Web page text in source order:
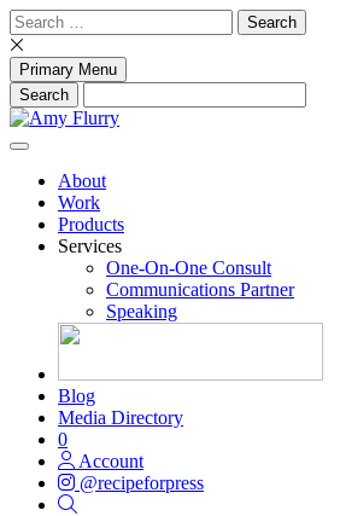
Skip
to
content
Search
for:
Primary Menu
About
Work
Products
Services
One-On-One Consult
Communications Partner
Speaking
Blog
Media Directory
0
Account
@recipeforpress